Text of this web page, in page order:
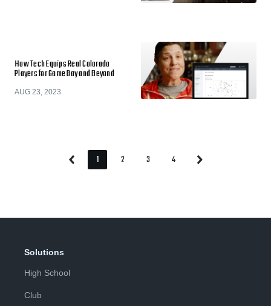
How Tech Equips Real Colorado
Players for Game Day and Beyond
AUG 23, 2023
Previous Page
1 Page
2 Page
3 Page
4 Next
Solutions
High School
Club